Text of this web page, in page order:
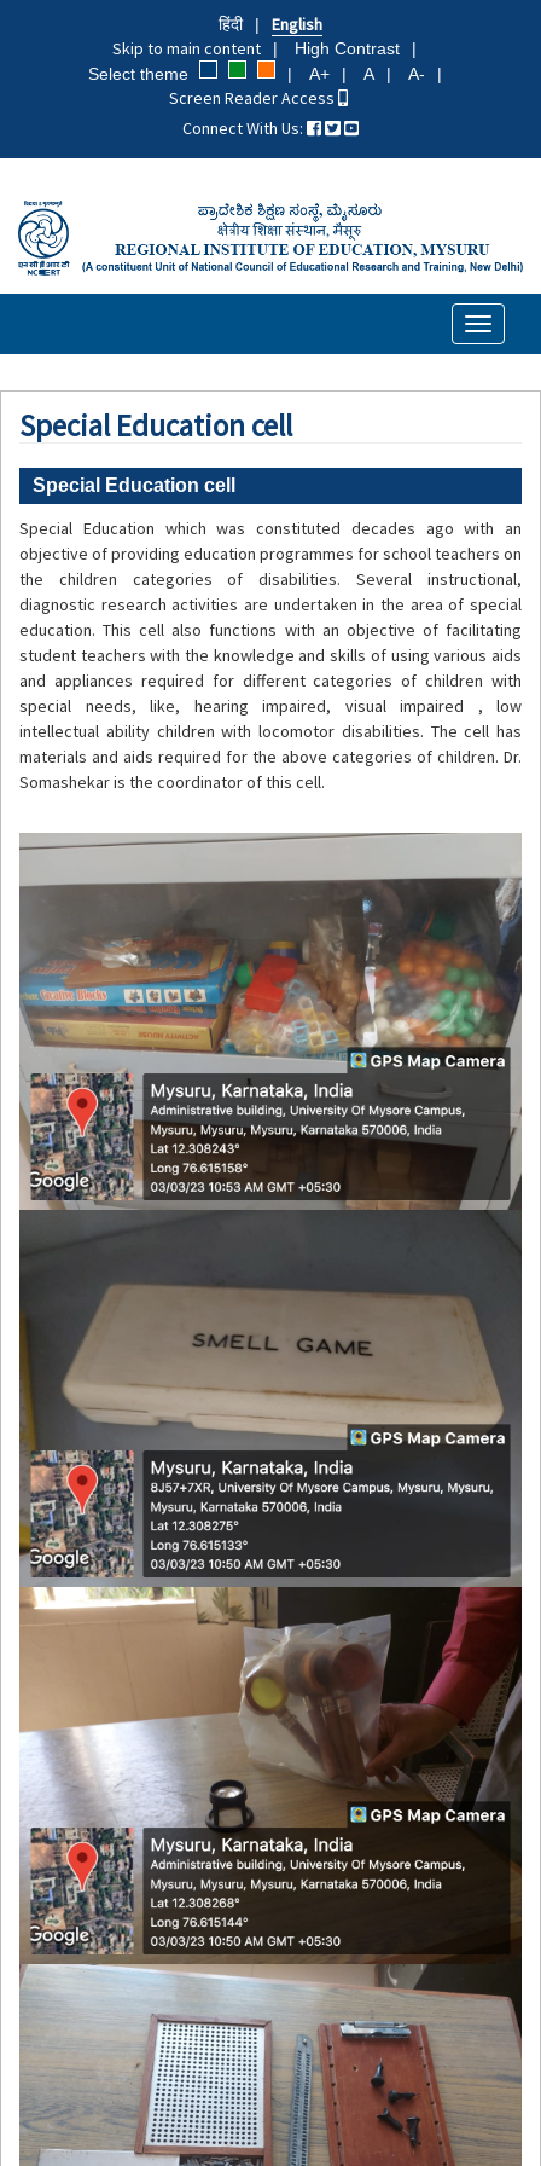
हिंदी
English
Skip to main content
High Contrast
Select theme
A+ A A-
Screen Reader Access
Connect With Us:
Toggle
Special Education cell
Special Education cell
Special Education which was constituted decades ago with an
objective of providing education programmes for school teachers on
the children categories of disabilities. Several instructional,
diagnostic research activities are undertaken in the area of special
education. This cell also functions with an objective of facilitating
student teachers with the knowledge and skills of using various aids
and appliances required for different categories of children with
special needs, like, hearing impaired, visual impaired , low
intellectual ability children with locomotor disabilities. The cell has
materials and aids required for the above categories of children. Dr.
Somashekar is the coordinator of this cell.